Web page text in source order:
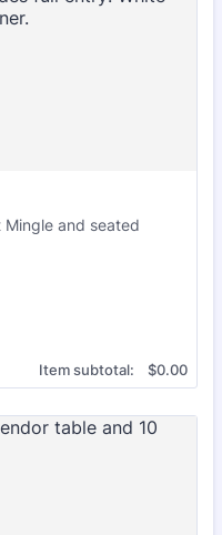
and seated
Item subtotal: $0.00
$0.00